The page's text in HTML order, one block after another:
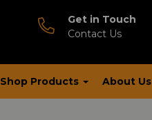
Get in Touch
Contact Us
Shop Products About Us